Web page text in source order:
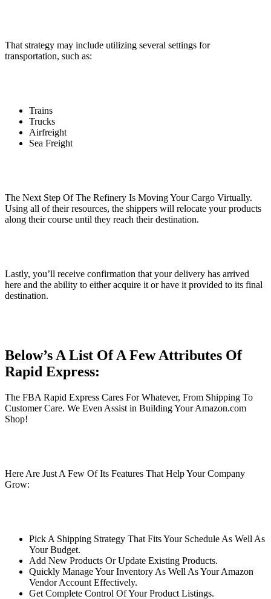
That strategy may include utilizing several settings for
transportation, such as:
Trains
Trucks
Airfreight
Sea Freight
The Next Step Of The Refinery Is Moving Your Cargo Virtually.
Using all of their resources, the shippers will relocate your products
along their course until they reach their destination.
Lastly, you’ll receive confirmation that your delivery has arrived
here and the ability to either acquire it or have it provided to its final
destination.
Below’s A List Of A Few Attributes Of
Rapid Express:
The FBA Rapid Express Cares For Whatever, From Shipping To
Customer Care. We Even Assist in Building Your Amazon.com
Shop!
Here Are Just A Few Of Its Features That Help Your Company
Grow:
Pick A Shipping Strategy That Fits Your Schedule As Well As
Your Budget.
Add New Products Or Update Existing Products.
Quickly Manage Your Inventory As Well As Your Amazon
Vendor Account Effectively.
Get Complete Control Of Your Product Listings.